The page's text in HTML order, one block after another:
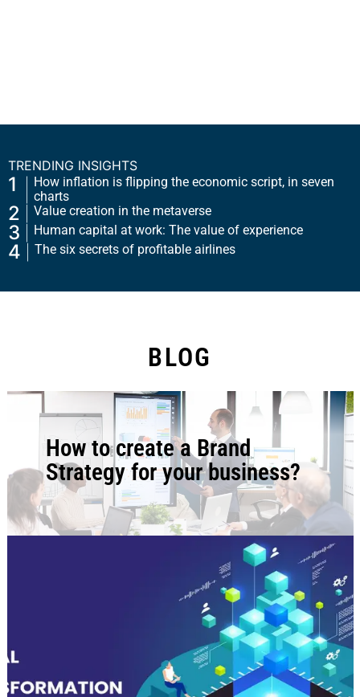
TRENDING INSIGHTS
1
How inflation is flipping the economic script, in seven
charts
2 Value creation in the metaverse
3 Human capital at work: The value of experience
4 The six secrets of profitable airlines
BLOG
How to create a Brand
Strategy for your business?